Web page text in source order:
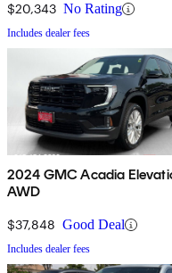
$20,343 No Rating
Includes dealer fees
2024 GMC Acadia
AWD
$37,848 Good Deal
Includes dealer fees